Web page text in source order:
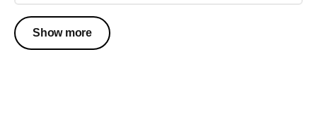
Show more